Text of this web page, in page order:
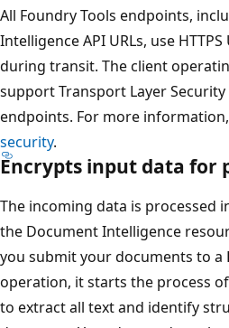
All Foundry Tools endpoints,
Intelligence API URLs, use
during transit. The client
support Transport Layer Security
endpoints. For more
security.
Encrypts input data for
The incoming data is processed
the Document Intelligence
you submit your documents to
operation, it starts the process
to extract all text and identify